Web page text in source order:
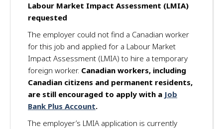
l
y
a
p
l
i
e
d
f
o
Labour Market Impact Assessment (LMIA)
requested
The employer could not find a Canadian worker
for this job and applied for a Labour Market
Impact Assessment (LMIA) to hire a temporary
foreign worker. Canadian workers, including
Canadian citizens and permanent residents,
are still encouraged to apply with a Job
Bank Plus Account.
The employer’s LMIA application is currently